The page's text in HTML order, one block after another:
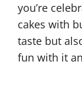
you’re
cakes with
taste but
fun with it